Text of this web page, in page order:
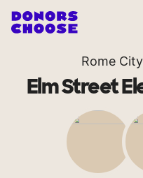
Rome
Elm Street